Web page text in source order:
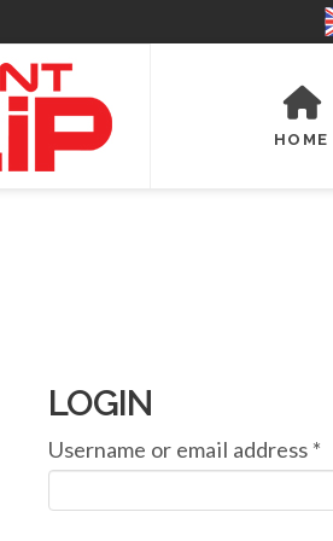
HOME
LOGIN
Username or email address *